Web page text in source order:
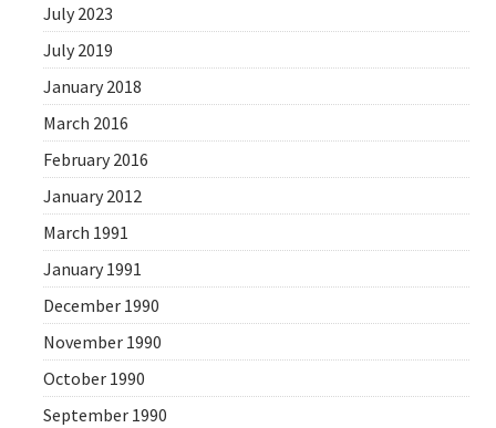
July 2023
July 2019
January 2018
March 2016
February 2016
January 2012
March 1991
January 1991
December 1990
November 1990
October 1990
September 1990